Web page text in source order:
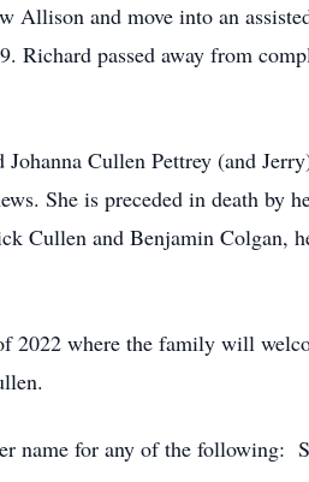
Allison and move into an
Richard passed away from
Cullen Pettrey (and
She is preceded in death by
Cullen and Benjamin Colgan,
where the family will
name for any of the following: